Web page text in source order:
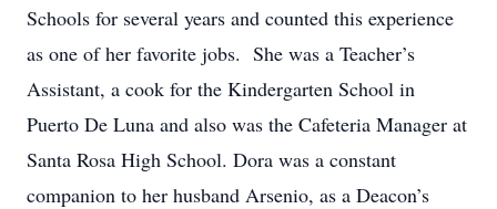
Schools for several years and counted this experience
as one of her favorite jobs. She was a Teacher’s
Assistant, a cook for the Kindergarten School in
Puerto De Luna and also was the Cafeteria Manager at
Santa Rosa High School. Dora was a constant
companion to her husband Arsenio, as a Deacon’s